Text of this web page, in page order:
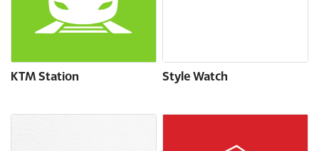
KTM Station Style Watch